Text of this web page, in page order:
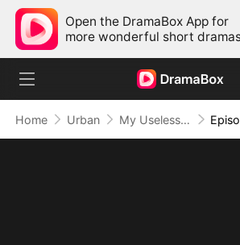
Open the DramaBox App for
more wonderful short
Home Urban My Useless Husband Is Secretly Invincible(DUBBED)